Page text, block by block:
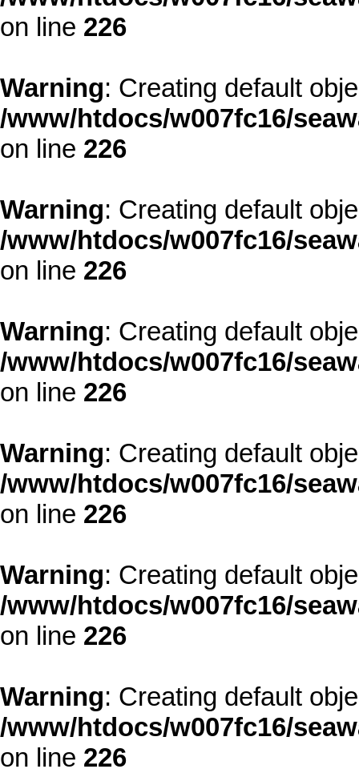
on line 226
Warning: Creating default
/www/htdocs/w007fc16/
on line 226
Warning: Creating default
/www/htdocs/w007fc16/
on line 226
Warning: Creating default
/www/htdocs/w007fc16/
on line 226
Warning: Creating default
/www/htdocs/w007fc16/
on line 226
Warning: Creating default
/www/htdocs/w007fc16/
on line 226
Warning: Creating default
/www/htdocs/w007fc16/
on line 226